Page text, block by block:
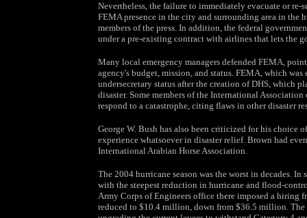
Nevertheless, the failure to immediately evacuate or
FEMA presence in the city and surrounding area in the
members of the press. In addition, the federal
under a pre-existing contract with airlines that lets the
Many local emergency managers defended FEMA,
agency's budget, mission, and status. FEMA, which
undersecretary status after the creation of DHS, which
disaster. Some members of the International
respond to a catastrophe, citing flaws in other disaster
George W. Bush has also been criticized for his
experience whatsoever in disaster relief. Brown had
International Arabian Horse Association.
The 2004 hurricane season was the worst in decades.
with the steepest reduction in hurricane and flood-
Army Corps of Engineers office there imposed a hiring
reduced to $10.4 million, down from $36.5 million.